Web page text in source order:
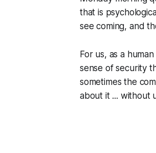
that is
see coming, and
For us, as a
sense of security
sometimes the
about it ... without